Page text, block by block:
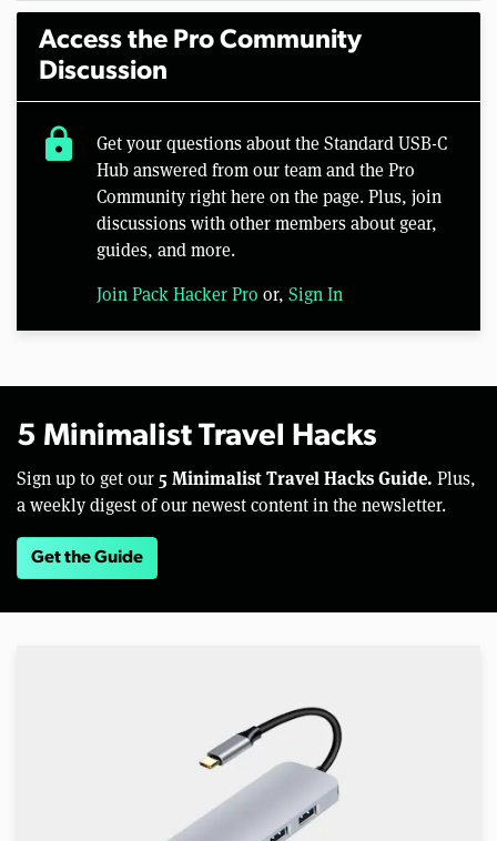
Access the Pro Community
Discussion
lock
Get your questions about the Standard USB-C
Hub answered from our team and the Pro
Community right here on the page. Plus, join
discussions with other members about gear,
guides, and more.
Join Pack Hacker Pro or, Sign In
5 Minimalist Travel Hacks
Sign up to get our 5 Minimalist Travel Hacks Guide. Plus,
a weekly digest of our newest content in the newsletter.
Get the Guide